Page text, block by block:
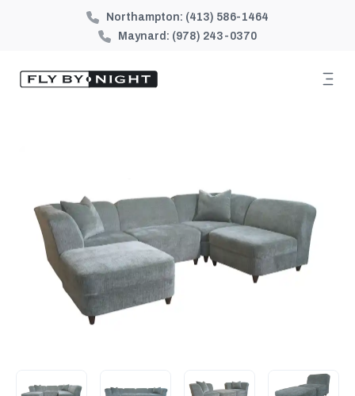
Northampton: (413) 586-1464
Maynard: (978) 243-0370